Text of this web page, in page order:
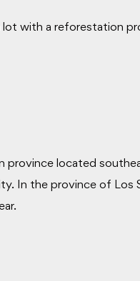
lot with a reforestation
province located
In the province of Los